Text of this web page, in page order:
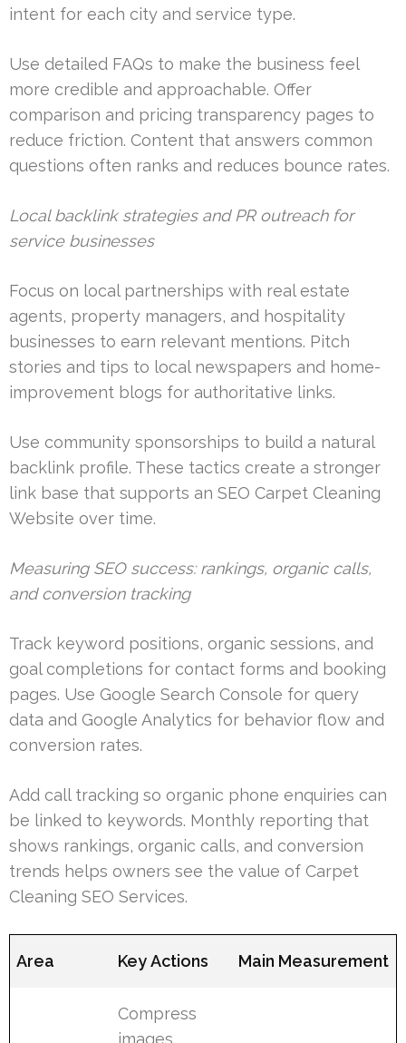
intent for each city and service type.
Use detailed FAQs to make the business feel
more credible and approachable. Offer
comparison and pricing transparency pages to
reduce friction. Content that answers common
questions often ranks and reduces bounce rates.
Local backlink strategies and PR outreach for
service businesses
Focus on local partnerships with real estate
agents, property managers, and hospitality
businesses to earn relevant mentions. Pitch
stories and tips to local newspapers and home-
improvement blogs for authoritative links.
Use community sponsorships to build a natural
backlink profile. These tactics create a stronger
link base that supports an SEO Carpet Cleaning
Website over time.
Measuring SEO success: rankings, organic calls,
and conversion tracking
Track keyword positions, organic sessions, and
goal completions for contact forms and booking
pages. Use Google Search Console for query
data and Google Analytics for behavior flow and
conversion rates.
Add call tracking so organic phone enquiries can
be linked to keywords. Monthly reporting that
shows rankings, organic calls, and conversion
trends helps owners see the value of Carpet
Cleaning SEO Services.
Area Key Actions Main Measurement
Compress
images,